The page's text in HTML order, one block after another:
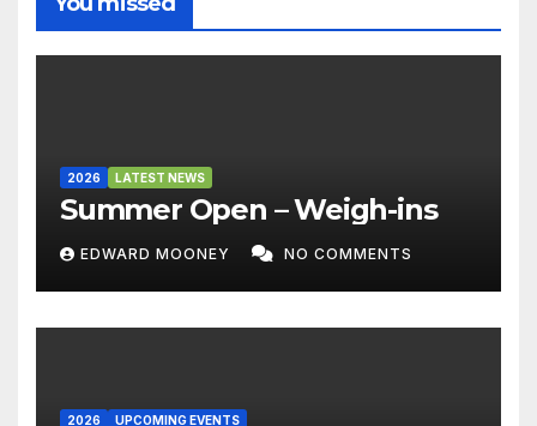
2026 LATEST NEWS
Summer Open – Weigh-ins
EDWARD MOONEY NO COMMENTS
2026 UPCOMING EVENTS